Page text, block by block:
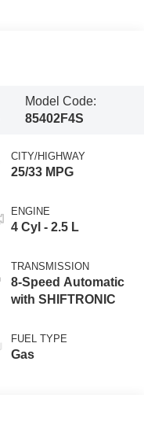
Model Code:
85402F4S
CITY/HIGHWAY
25/33 MPG
ENGINE
4 Cyl - 2.5 L
TRANSMISSION
8-Speed Automatic
with SHIFTRONIC
FUEL TYPE
Gas